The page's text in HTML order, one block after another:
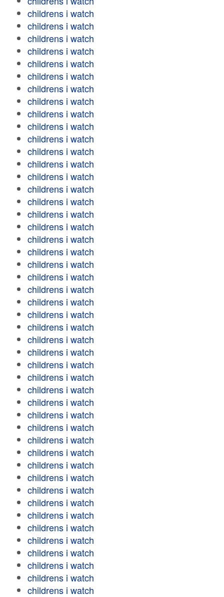
childrens i watch
childrens i watch
childrens i watch
childrens i watch
childrens i watch
childrens i watch
childrens i watch
childrens i watch
childrens i watch
childrens i watch
childrens i watch
childrens i watch
childrens i watch
childrens i watch
childrens i watch
childrens i watch
childrens i watch
childrens i watch
childrens i watch
childrens i watch
childrens i watch
childrens i watch
childrens i watch
childrens i watch
childrens i watch
childrens i watch
childrens i watch
childrens i watch
childrens i watch
childrens i watch
childrens i watch
childrens i watch
childrens i watch
childrens i watch
childrens i watch
childrens i watch
childrens i watch
childrens i watch
childrens i watch
childrens i watch
childrens i watch
childrens i watch
childrens i watch
childrens i watch
childrens i watch
childrens i watch
childrens i watch